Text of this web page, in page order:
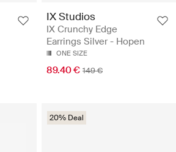
IX Studios
IX Crunchy Edge
Earrings Silver - Hopen
ONE SIZE
89.40 € 149 €
20% Deal